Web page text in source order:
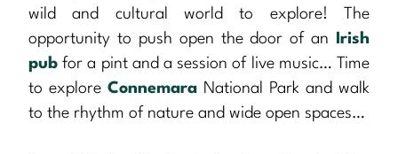
wild and cultural world to explore! The
opportunity to push open the door of an
Irish
pub for a pint and a session of live music… Time
to explore Connemara National Park and walk
to the rhythm of nature and wide open spaces…